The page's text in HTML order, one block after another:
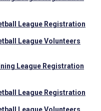
League Registration
League Volunteers
League Registration
League Registration